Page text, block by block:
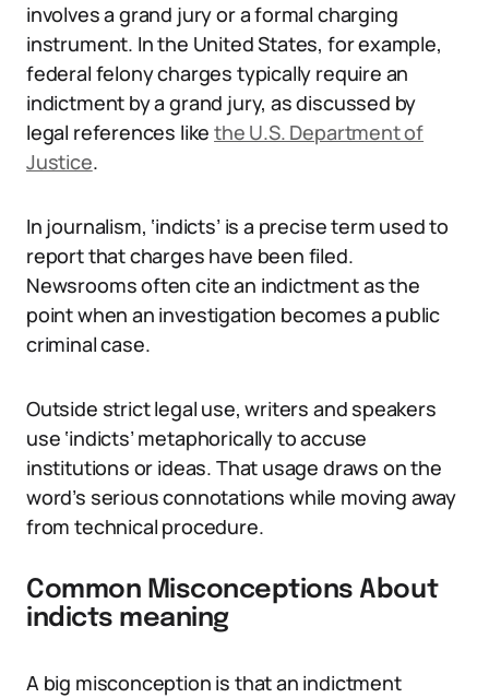
involves a grand jury or a formal charging
instrument. In the United States, for example,
federal felony charges typically require an
indictment by a grand jury, as discussed by
legal references likethe U.S. Department of
Justice.
In journalism, ‘indicts’ is a precise term used to
report that charges have been filed.
Newsrooms often cite an indictment as the
point when an investigation becomes a public
criminal case.
Outside strict legal use, writers and speakers
use ‘indicts’ metaphorically to accuse
institutions or ideas. That usage draws on the
word’s serious connotations while moving away
from technical procedure.
Common Misconceptions About
indicts meaning
A big misconception is that an indictment